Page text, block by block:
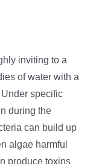
inviting to a
of water with a
Under specific
during the
can build up
algae harmful
produce toxins